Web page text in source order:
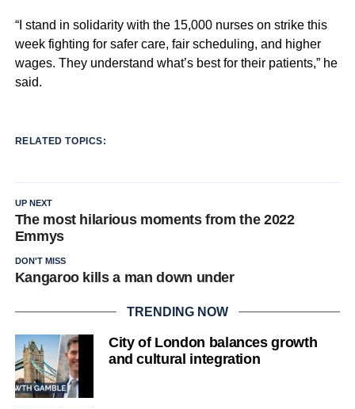
“I stand in solidarity with the 15,000 nurses on strike this
week fighting for safer care, fair scheduling, and higher
wages. They understand what’s best for their patients,” he
said.
RELATED TOPICS:
UP NEXT
The most hilarious moments from the 2022
Emmys
DON'T MISS
Kangaroo kills a man down under
TRENDING NOW
City of London balances growth
and cultural integration